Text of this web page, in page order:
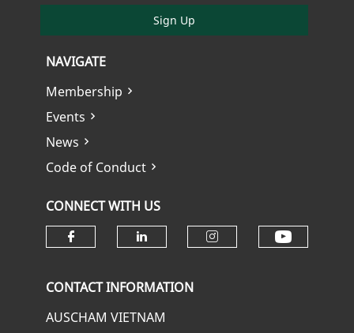
Sign Up
NAVIGATE
Membership
Events
News
Code of Conduct
CONNECT WITH US
CONTACT INFORMATION
AUSCHAM VIETNAM